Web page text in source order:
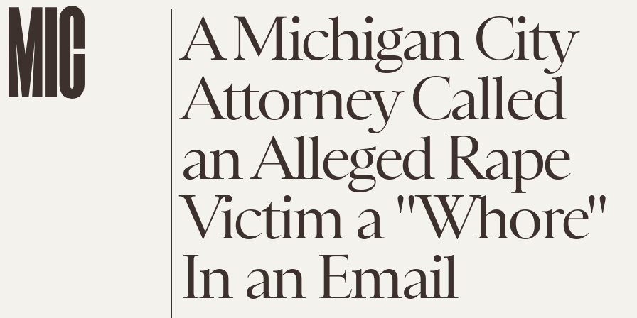
A Michigan City
Attorney Called
an Alleged Rape
Victim a "Whore"
In an Email